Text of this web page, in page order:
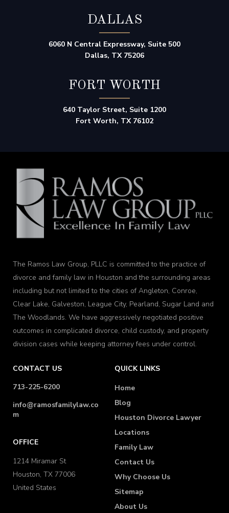
DALLAS
6060 N Central Expressway, Suite 500
Dallas, TX 75206
FORT WORTH
640 Taylor Street, Suite 1200
Fort Worth, TX 76102
The Ramos Law Group, PLLC is committed to the practice of
divorce and family law in Houston and the surrounding areas
including but not limited to the cities of Angleton, Conroe,
Clear Lake, Galveston, League City, Pearland, Sugar Land and
The Woodlands. We have aggressively negotiated positive
outcomes in complicated divorce, child custody, and property
division cases while keeping attorney fees under control.
CONTACT US
713-225-6200
info@ramosfamilylaw.co
m
OFFICE
1214 Miramar St
Houston, TX 77006
United States
QUICK LINKS
Home
Blog
Houston Divorce Lawyer
Locations
Family Law
Contact Us
Why Choose Us
Sitemap
About Us